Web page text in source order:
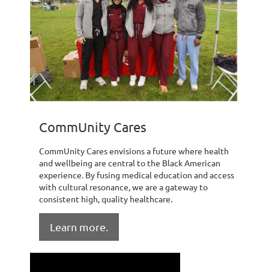
CommUnity Cares
CommUnity Cares envisions a future where health
and wellbeing are central to the Black American
experience. By fusing medical education and access
with cultural resonance, we are a gateway to
consistent high, quality healthcare.
Learn more.